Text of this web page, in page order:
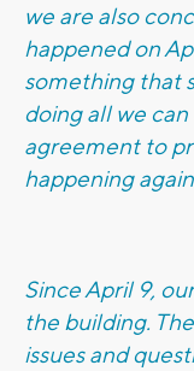
we are also
happened on
something that
doing all we
agreement to
happening
Since April 9,
the building.
issues and